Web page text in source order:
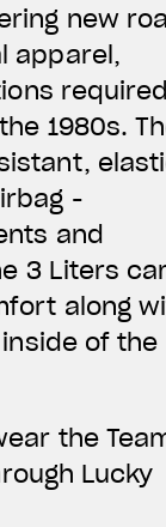
new
apparel,
1980s.
-
and
3 Liters
along
of the
the
Lucky